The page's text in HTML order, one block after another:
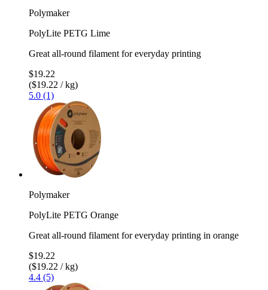
Polymaker
PolyLite PETG Lime
Great all-round filament for everyday printing
$19.22
($19.22 / kg)
5.0 (1)
Polymaker
PolyLite PETG Orange
Great all-round filament for everyday printing in orange
$19.22
($19.22 / kg)
4.4 (5)